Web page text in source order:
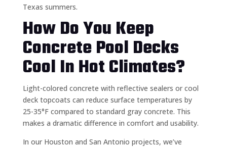
Texas summers.
How Do You Keep
Concrete Pool Decks
Cool In Hot Climates?
Light-colored concrete with reflective sealers or cool
deck topcoats can reduce surface temperatures by
25-35°F compared to standard gray concrete. This
makes a dramatic difference in comfort and usability.
In our Houston and San Antonio projects, we’ve